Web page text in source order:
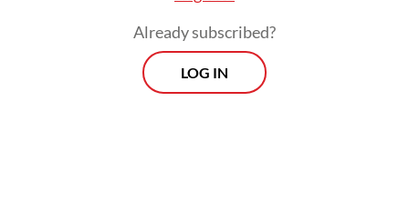
Already subscribed?
LOG IN